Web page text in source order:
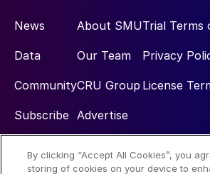
News
Data
Community
Subscribe
About SMU
Our Team
CRU Group
Advertise
Trial Terms
Privacy
License
Social
By clicking “Accept All Cookies”, you
storing of cookies on your device to